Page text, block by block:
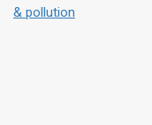
& pollution